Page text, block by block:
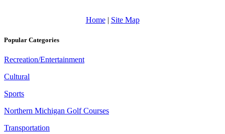
Home| Site Map
Popular Categories
Recreation/Entertainment
Cultural
Sports
Northern Michigan Golf Courses
Transportation